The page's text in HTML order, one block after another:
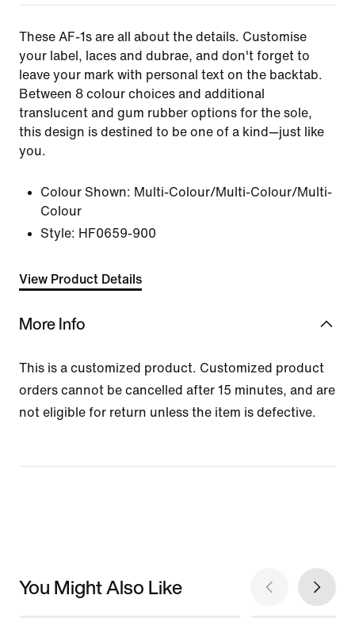
These AF-1s are all about the details. Customise
your label, laces and dubrae, and don't forget to
leave your mark with personal text on the backtab.
Between 8 colour choices and additional
translucent and gum rubber options for the sole,
this design is destined to be one of a kind—just like
you.
Colour Shown: Multi-Colour/Multi-Colour/Multi-
Colour
Style: HF0659-900
View Product Details
More Info
This is a customized product. Customized product
orders cannot be cancelled after 15 minutes, and are
not eligible for return unless the item is defective.
You Might Also Like